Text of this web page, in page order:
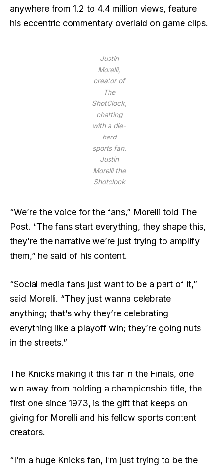
anywhere from 1.2 to 4.4 million views, feature
his eccentric commentary overlaid on game clips.
Justin
Morelli,
creator of
The
ShotClock,
chatting
with a die-
hard
sports fan.
Justin
Morelli the
Shotclock
“We’re the voice for the fans,” Morelli told The
Post. “The fans start everything, they shape this,
they’re the narrative we’re just trying to amplify
them,” he said of his content.
“Social media fans just want to be a part of it,”
said Morelli. “They just wanna celebrate
anything; that’s why they’re celebrating
everything like a playoff win; they’re going nuts
in the streets.”
The Knicks making it this far in the Finals, one
win away from holding a championship title, the
first one since 1973, is the gift that keeps on
giving for Morelli and his fellow sports content
creators.
“I’m a huge Knicks fan, I’m just trying to be the